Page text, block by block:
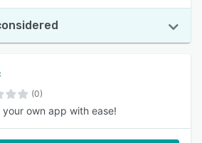
(0)
your own app with ease!